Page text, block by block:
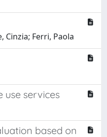
Cinzia; Ferri, Paola
services
based on